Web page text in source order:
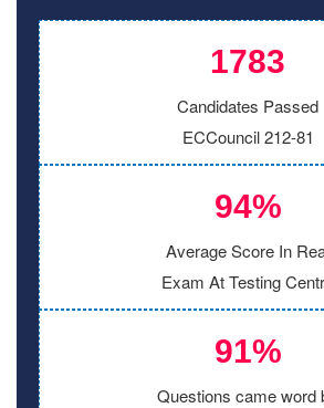
1783
Candidates Passed
ECCouncil 212-81
94%
Average Score In
Exam At Testing
91%
Questions came word